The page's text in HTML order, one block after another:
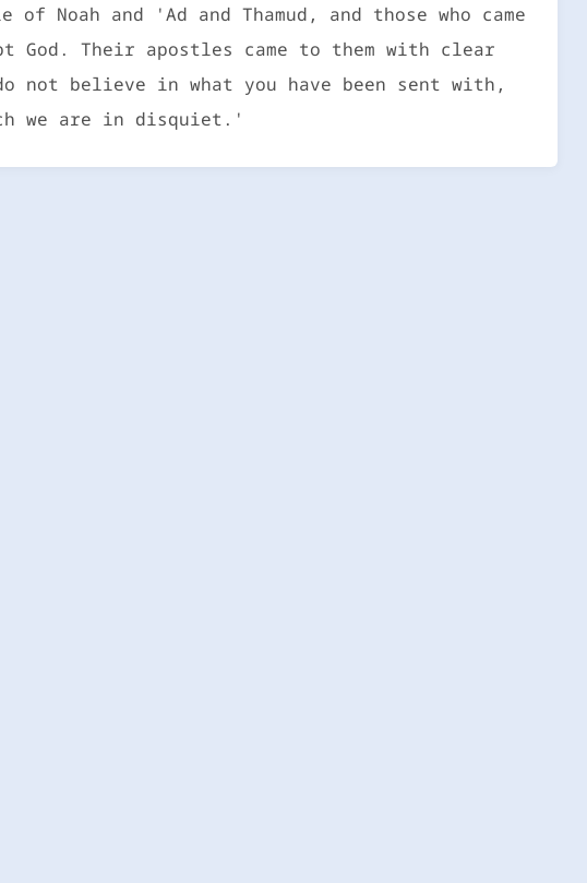
Noah and 'Ad and Thamud, and those who came
God. Their apostles came to them with clear
not believe in what you have been sent with,
we are in disquiet.'